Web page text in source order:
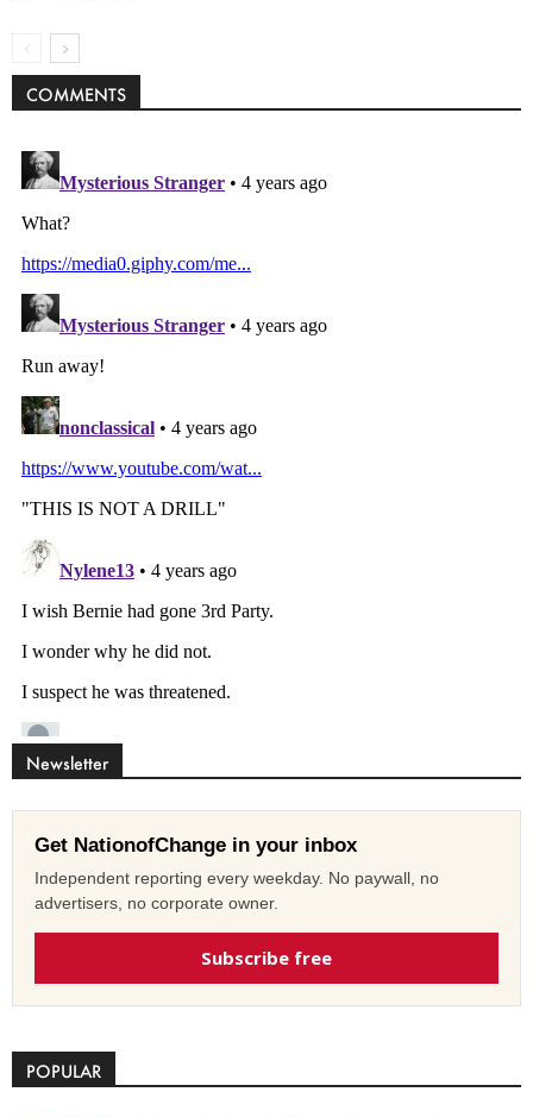
COMMENTS
Newsletter
Get NationofChange in your inbox
Independent reporting every weekday. No paywall, no
advertisers, no corporate owner.
Subscribe free
POPULAR